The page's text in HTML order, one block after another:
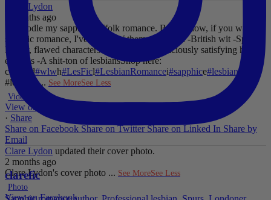
Clare Lydon
2 months ago
I'll noodle my sapphic Suffolk romance. But for now, if you want
sapphic romance, I've got 29 of them. All offer:-British wit -Spice
Messy, flawed characters
-Deliciously satisfying happy
endings -A shit-ton of lesbiansShop here:
clarelyd#wlwh#LesFicl#LesbianRomancei#sapphice#lesbianc
#lesbian... See MoreSee Less
Video
View on Facebook
· Share
Share on Facebook Share on Twitter Share on Linked In Share by
Email
Clare Lydon updated their cover photo.
2 months ago
Clare Lydon's cover photo ... See MoreSee Less
Photo
View on Facebook
clarefic